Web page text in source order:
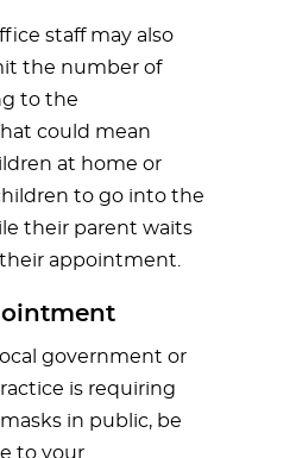
staff may also
the number of
to the
could mean
at home or
to go into the
their parent waits
appointment.
government or
is requiring
in public, be
to your